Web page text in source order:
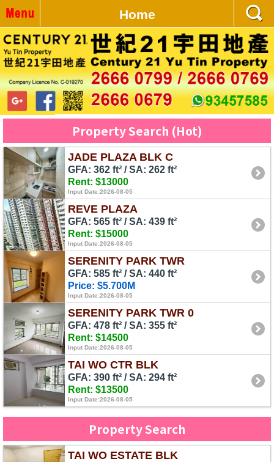
Home
Property Search (Hot)
JADE PLAZA BLK C
GFA: 362 ft² / SA: 262 ft²
Rent: $13000
Input Date:2026-08-05
REVE PLAZA
GFA: 565 ft² / SA: 439 ft²
Rent: $15000
Input Date:2026-08-05
SERENITY PARK TWR
GFA: 585 ft² / SA: 440 ft²
Price: $5.700M
Input Date:2026-08-05
SERENITY PARK TWR 0
GFA: 478 ft² / SA: 355 ft²
Rent: $14500
Input Date:2026-08-05
TAI WO CTR BLK
GFA: 390 ft² / SA: 294 ft²
Rent: $13500
Input Date:2026-08-05
Property Search
TAI WO ESTATE BLK